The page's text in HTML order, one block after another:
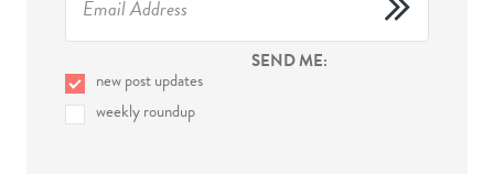
SEND ME:
new post updates
weekly roundup